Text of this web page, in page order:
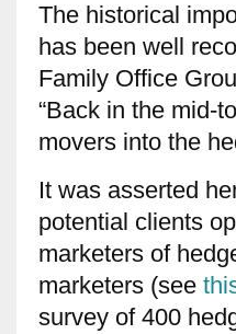
The historical
has been well
Family Office
“Back in the mid-
movers into the
It was asserted
potential clients
marketers of
marketers (see
survey of 400